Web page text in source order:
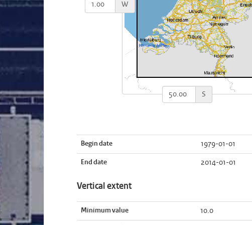
S
W
Begin date 1979-01-01
End date 2014-01-01
Vertical extent
Minimum value 10.0